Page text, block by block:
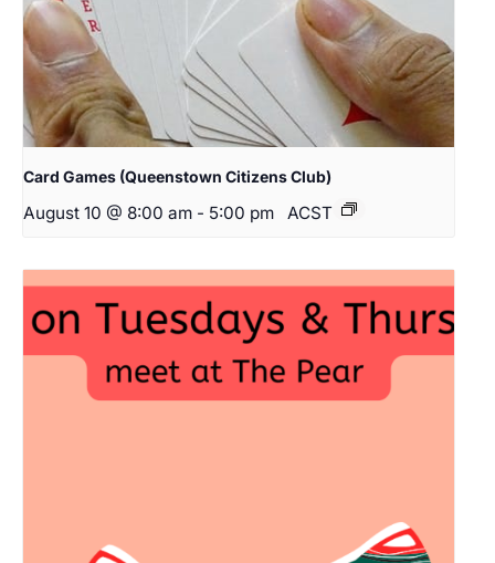
Card Games (Queenstown Citizens Club)
August 10 @ 8:00 am - 5:00 pm ACST